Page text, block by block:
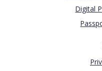
Digital